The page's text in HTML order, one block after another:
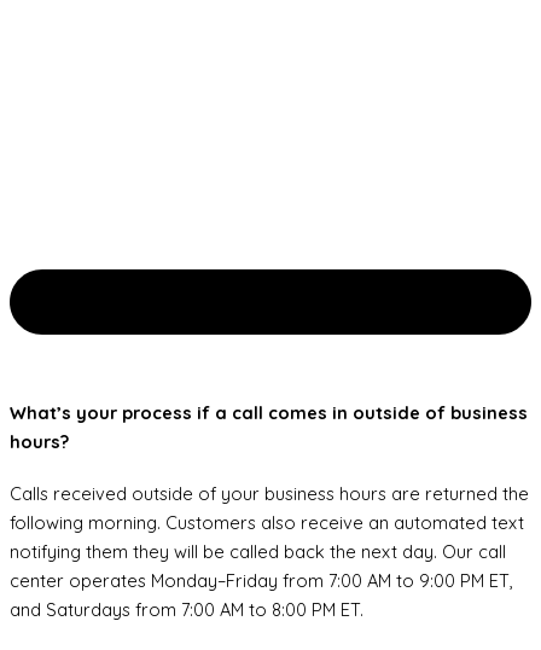
What’s your process if a call comes in outside of business
hours?
Calls received outside of your business hours are returned the
following morning. Customers also receive an automated text
notifying them they will be called back the next day. Our call
center operates Monday–Friday from 7:00 AM to 9:00 PM ET,
and Saturdays from 7:00 AM to 8:00 PM ET.